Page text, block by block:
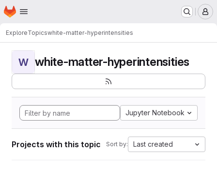
Skip to main content
Homepage
ExploreTopicswhite-matter-hyperintensities
W white-matter-hyperintensities
Jupyter Notebook
Projects with this topic Sort by: Last created